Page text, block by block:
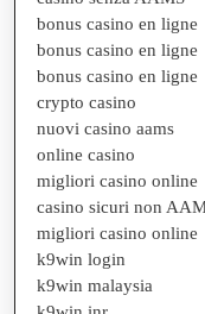
bonus casino en ligne
bonus casino en ligne
bonus casino en ligne
crypto casino
nuovi casino aams
online casino
migliori casino online
casino sicuri non
migliori casino online
k9win login
k9win malaysia